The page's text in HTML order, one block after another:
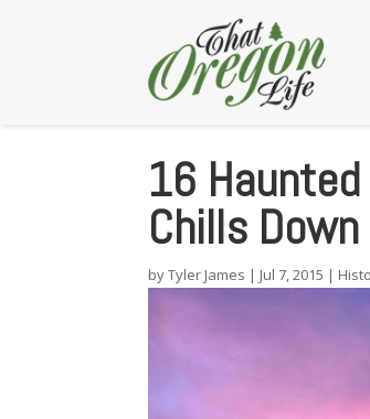
16
Chills
byTyler James | Jul 7, 2015 |